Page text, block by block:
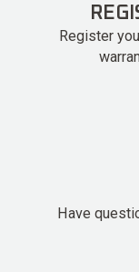
Register
Have